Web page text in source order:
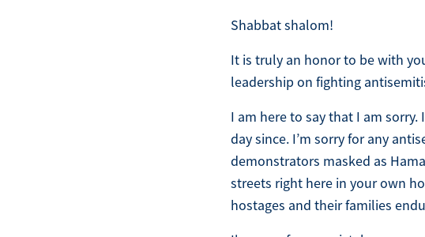
Shabbat shalom!
It is truly an honor to be with
leadership on fighting
I am here to say that I am
day since. I’m sorry for any
demonstrators masked as
streets right here in your own
hostages and their families